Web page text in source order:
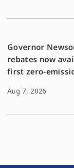
Governor
rebates now
first zero-
Aug 7, 2026